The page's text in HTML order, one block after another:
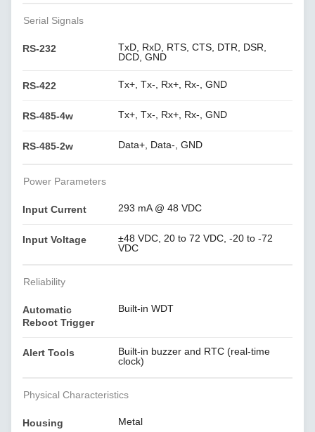
Serial Signals
RS-232
TxD, RxD, RTS, CTS, DTR, DSR,
DCD, GND
RS-422 Tx+, Tx-, Rx+, Rx-, GND
RS-485-4w Tx+, Tx-, Rx+, Rx-, GND
RS-485-2w Data+, Data-, GND
Power Parameters
Input Current 293 mA @ 48 VDC
Input Voltage
±48 VDC, 20 to 72 VDC, -20 to -72
VDC
Reliability
Automatic
Reboot Trigger
Built-in WDT
Alert Tools
Built-in buzzer and RTC (real-time
clock)
Physical Characteristics
Housing Metal